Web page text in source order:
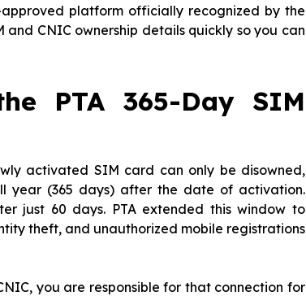
platform officially recognized by the
and CNIC ownership details quickly so you can
PTA 365-Day SIM
activated SIM card can only be disowned,
year (365 days) after the date of activation.
just 60 days. PTA extended this window to
theft, and unauthorized mobile registrations
you are responsible for that connection for